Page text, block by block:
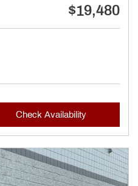
$19,480
Check Availability